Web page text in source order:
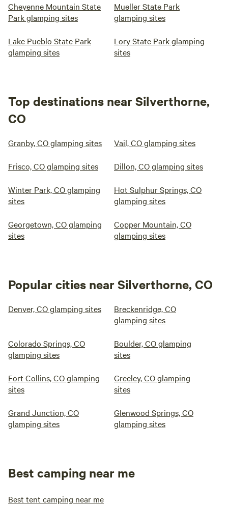
Cheyenne Mountain State
Park glamping sites
Mueller State Park
glamping sites
Lake Pueblo State Park
glamping sites
Lory State Park glamping
sites
Top destinations near Silverthorne,
CO
Granby, CO glamping sites Vail, CO glamping sites
Frisco, CO glamping sites Dillon, CO glamping sites
Winter Park, CO glamping
sites
Hot Sulphur Springs, CO
glamping sites
Georgetown, CO glamping
sites
Copper Mountain, CO
glamping sites
Popular cities near Silverthorne, CO
Denver, CO glamping sites
Breckenridge, CO
glamping sites
Colorado Springs, CO
glamping sites
Boulder, CO glamping
sites
Fort Collins, CO glamping
sites
Greeley, CO glamping
sites
Grand Junction, CO
glamping sites
Glenwood Springs, CO
glamping sites
Best camping near me
Best tent camping near me